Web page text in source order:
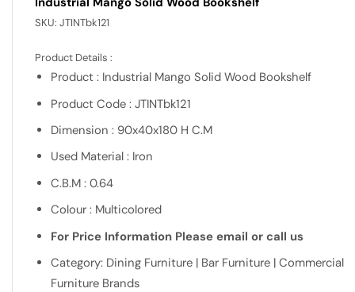
SKU: JTINTbk121
Product Details :
Product : Industrial Mango Solid Wood Bookshelf
Product Code : JTINTbk121
Dimension : 90x40x180 H C.M
Used Material : Iron
C.B.M : 0.64
Colour : Multicolored
For Price Information Please email or call us
Category: Dining Furniture | Bar Furniture | Commercial
Furniture Brands